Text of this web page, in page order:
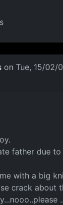
on Tue, 15/02/
father due to
with a big
crack about